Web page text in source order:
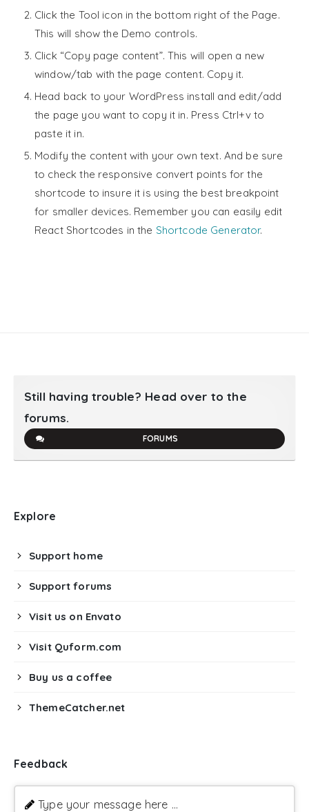
Click the Tool icon in the bottom right of the Page.
This will show the Demo controls.
Click “Copy page content”. This will open a new
window/tab with the page content. Copy it.
Head back to your WordPress install and edit/add
the page you want to copy it in. Press Ctrl+v to
paste it in.
Modify the content with your own text. And be sure
to check the responsive convert points for the
shortcode to insure it is using the best breakpoint
for smaller devices. Remember you can easily edit
React Shortcodes in the Shortcode Generator.
Still having trouble? Head over to the
forums.
FORUMS
Explore
Support home
Support forums
Visit us on Envato
Visit Quform.com
Buy us a coffee
ThemeCatcher.net
Feedback
Type your message here ...